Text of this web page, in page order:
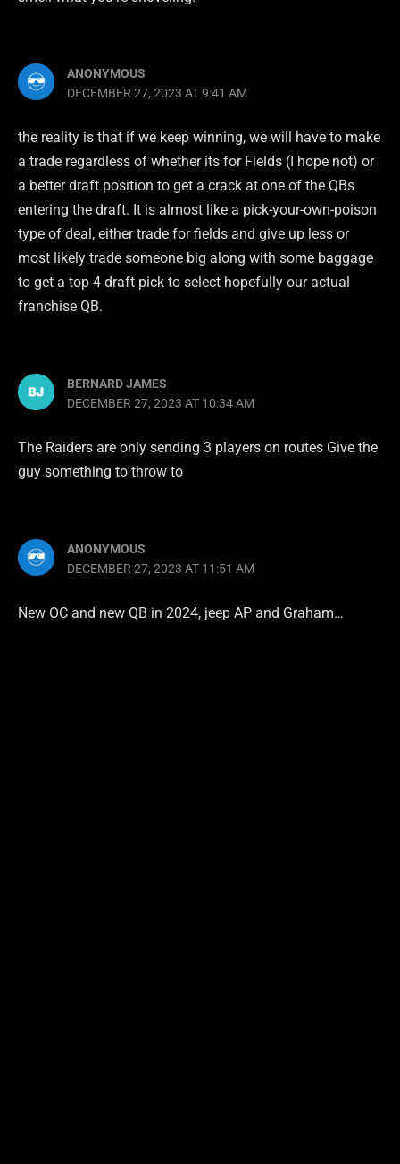
ANONYMOUS
DECEMBER 27, 2023 AT 9:41 AM
the reality is that if we keep winning, we will have to make
a trade regardless of whether its for Fields (I hope not) or
a better draft position to get a crack at one of the QBs
entering the draft. It is almost like a pick-your-own-poison
type of deal, either trade for fields and give up less or
most likely trade someone big along with some baggage
to get a top 4 draft pick to select hopefully our actual
franchise QB.
BERNARD JAMES
DECEMBER 27, 2023 AT 10:34 AM
The Raiders are only sending 3 players on routes Give the
guy something to throw to
ANONYMOUS
DECEMBER 27, 2023 AT 11:51 AM
New OC and new QB in 2024, jeep AP and Graham…